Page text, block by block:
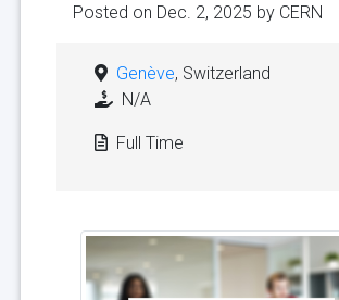
Posted on Dec. 2, 2025 by CERN
Genève, Switzerland
N/A
Full Time